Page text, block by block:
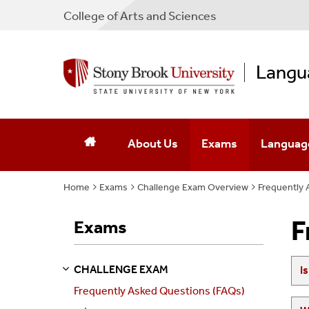
CollegeofArts and Sciences
About Us
Mission & Activities
Exams
The Placement Exam
The Challenge Exam
Home Exams Challenge Exam Overview Frequently
Exams
CHALLENGE EXAM
Frequently Asked Questions (FAQs)